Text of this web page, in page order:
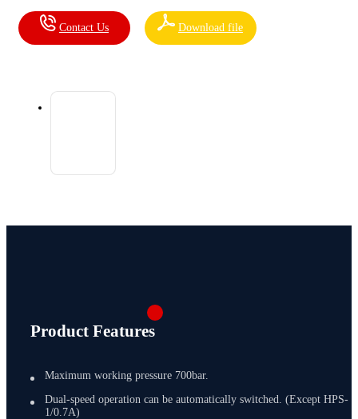
Contact Us Download file
Product Features
Maximum working pressure 700bar.
Dual-speed operation can be automatically switched. (Except HPS-
1/0.7A)